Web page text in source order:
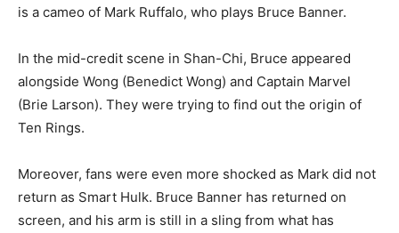
is a cameo of Mark Ruffalo, who plays Bruce Banner.
In the mid-credit scene in Shan-Chi, Bruce appeared
alongside Wong (Benedict Wong) and Captain Marvel
(Brie Larson). They were trying to find out the origin of
Ten Rings.
Moreover, fans were even more shocked as Mark did not
return as Smart Hulk. Bruce Banner has returned on
screen, and his arm is still in a sling from what has